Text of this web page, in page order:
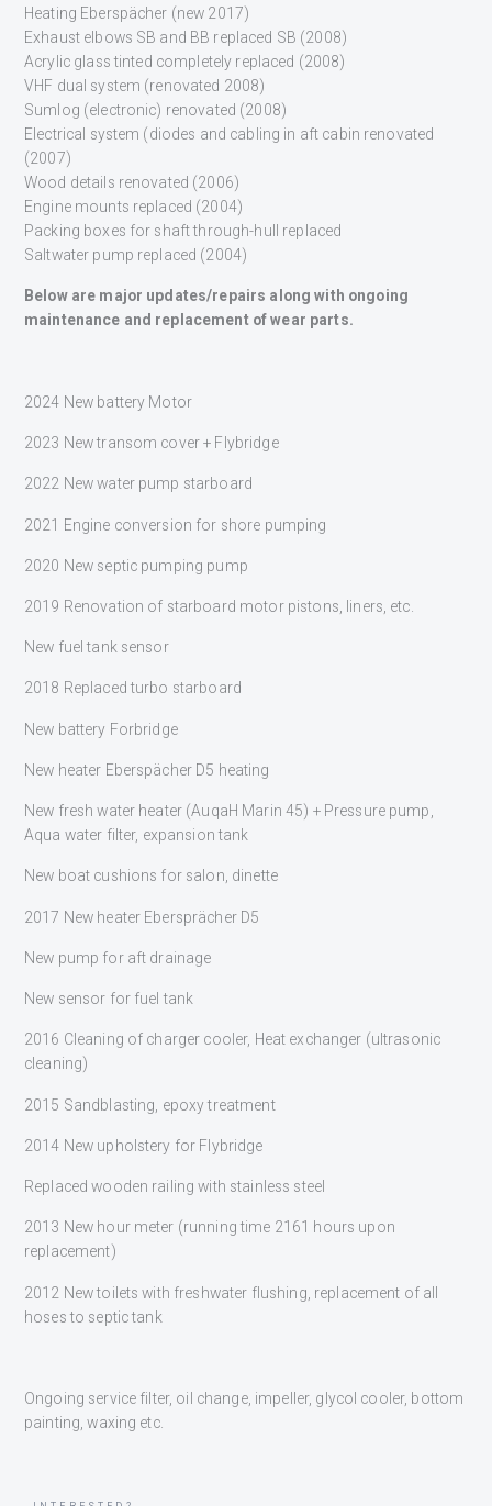
Heating Eberspächer (new 2017)
Exhaust elbows SB and BB replaced SB (2008)
Acrylic glass tinted completely replaced (2008)
VHF dual system (renovated 2008)
Sumlog (electronic) renovated (2008)
Electrical system (diodes and cabling in aft cabin renovated
(2007)
Wood details renovated (2006)
Engine mounts replaced (2004)
Packing boxes for shaft through-hull replaced
Saltwater pump replaced (2004)
Below are major updates/repairs along with ongoing
maintenance and replacement of wear parts.
2024 New battery Motor
2023 New transom cover + Flybridge
2022 New water pump starboard
2021 Engine conversion for shore pumping
2020 New septic pumping pump
2019 Renovation of starboard motor pistons, liners, etc.
New fuel tank sensor
2018 Replaced turbo starboard
New battery Forbridge
New heater Eberspächer D5 heating
New fresh water heater (AuqaH Marin 45) + Pressure pump,
Aqua water filter, expansion tank
New boat cushions for salon, dinette
2017 New heater Ebersprächer D5
New pump for aft drainage
New sensor for fuel tank
2016 Cleaning of charger cooler, Heat exchanger (ultrasonic
cleaning)
2015 Sandblasting, epoxy treatment
2014 New upholstery for Flybridge
Replaced wooden railing with stainless steel
2013 New hour meter (running time 2161 hours upon
replacement)
2012 New toilets with freshwater flushing, replacement of all
hoses to septic tank
Ongoing service filter, oil change, impeller, glycol cooler, bottom
painting, waxing etc.